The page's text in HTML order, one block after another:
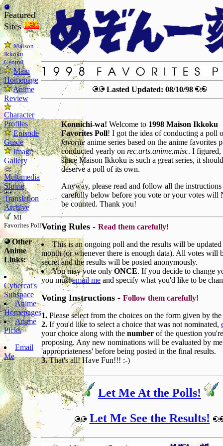
Featured
Sites
Maison
Ikkoku
Central
Main
Homepage
Anime
Review
Character
Profiles
Episode
Guide
Image
Gallery
Multimedia
Shrine
Translation
Archive
MI
Favorites Poll
Other
Anime
Links:
Cybercat's
Subspace
Anime
Homepages
Anime
Picks
Email
Me
Lasted Updated: 08/10/98
Konnichi-wa! Welcome to 1998 Maison Ikkoku
Favorites Poll! I got the idea of conducting a poll
favorite anime series based on the anime favorites
conducted yearly on rec.arts.anime.misc. I figured,
since Maison Ikkoku is such a great series, it should
deserve a poll of its own.
Anyway, please read and follow all the instructions
carefully below before you vote or your votes will
be counted. Thank you!
Voting Rules - Read them carefully!
This is an ongoing poll and the results will be updated
month (or whenever there is enough data). All votes will
secret and the results will be posted anonymously.
You may vote only ONCE. If you decide to change
you mustemail me and specify what you'd like to be
Voting Instructions - Follow them carefully!
1. Please select from the choices on the form given by
2. If you'd like to select a choice that was not nominated,
your choice along with the number of the question you're
proposing. Any new nominations will be evaluated by
'appropriateness' before being posted in the final results.
3.That's all! Have Fun!!! :-)
Let Me At the Polls!
Let Me See the Results!